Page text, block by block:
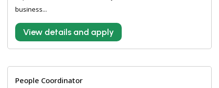
business...
View details and apply
People Coordinator